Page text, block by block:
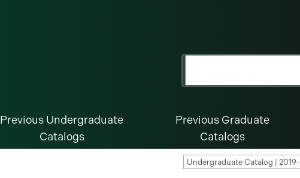
Previous Undergraduate
Catalogs
Previous Graduate
Catalogs
Undergraduate Catalog |